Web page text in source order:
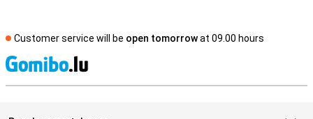
Customer service will be open tomorrowat 09.00 hours